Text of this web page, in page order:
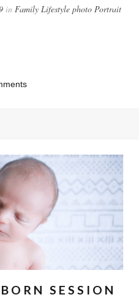
in Family Lifestyle photo Portrait
SESSION